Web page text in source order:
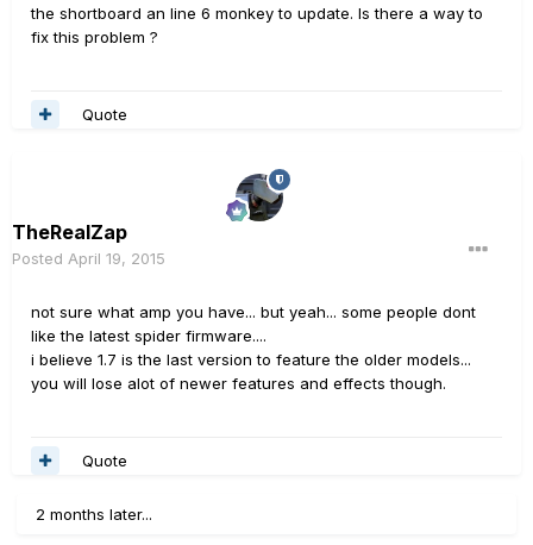
the shortboard an line 6 monkey to update. Is there a way to
fix this problem ?
Quote
TheRealZap
Posted April 19, 2015
not sure what amp you have... but yeah... some people dont
like the latest spider firmware....
i believe 1.7 is the last version to feature the older models...
you will lose alot of newer features and effects though.
Quote
2 months later...